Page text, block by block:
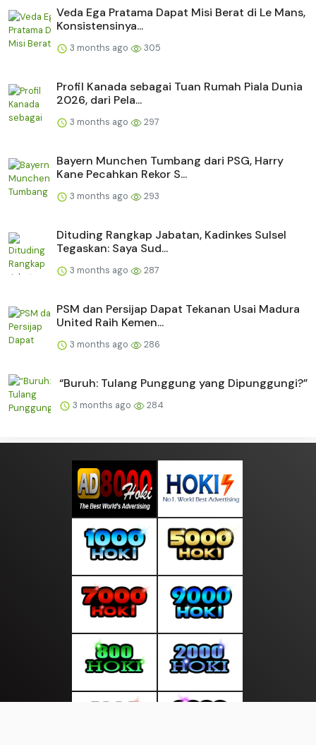
Veda Ega Pratama Dapat Misi Berat di Le Mans,
Konsistensinya...
3 months ago 305
Profil Kanada sebagai Tuan Rumah Piala Dunia
2026, dari Pela...
3 months ago 297
Bayern Munchen Tumbang dari PSG, Harry
Kane Pecahkan Rekor S...
3 months ago 293
Dituding Rangkap Jabatan, Kadinkes Sulsel
Tegaskan: Saya Sud...
3 months ago 287
PSM dan Persijap Dapat Tekanan Usai Madura
United Raih Kemen...
3 months ago 286
“Buruh: Tulang Punggung yang Dipunggungi?”
3 months ago 284